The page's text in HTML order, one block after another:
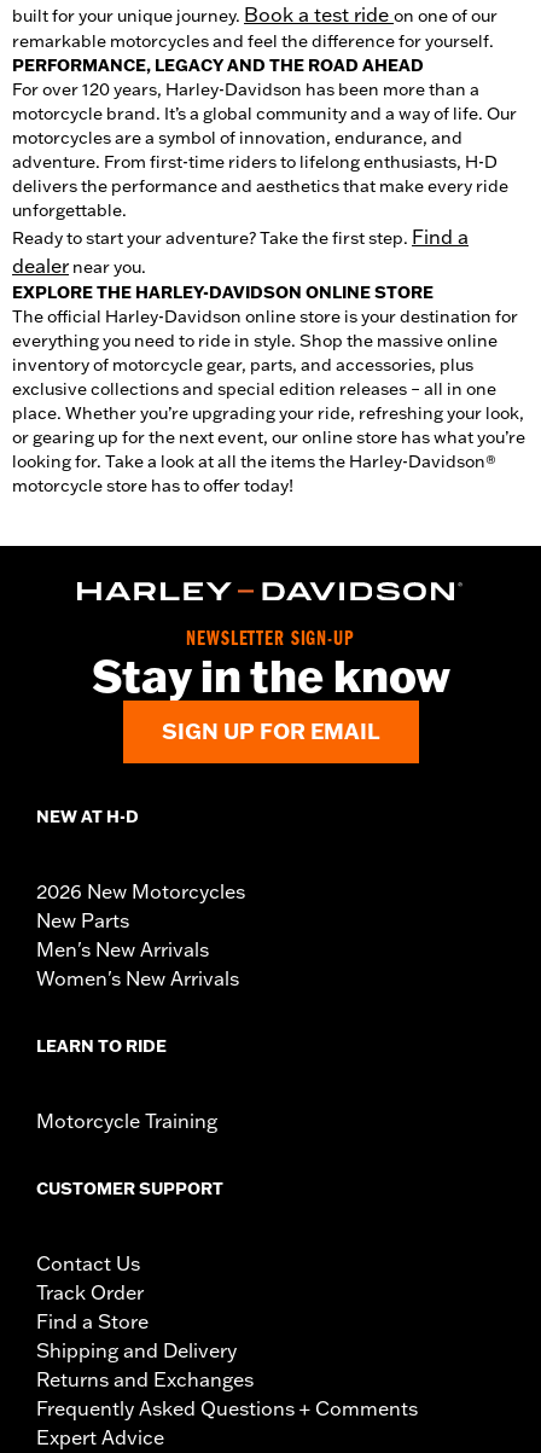
built for your unique journey. Book a test ride on one of our
remarkable motorcycles and feel the difference for yourself.
PERFORMANCE, LEGACY AND THE ROAD AHEAD
For over 120 years, Harley-Davidson has been more than a
motorcycle brand. It’s a global community and a way of life. Our
motorcyclesare a symbol of innovation, endurance, and
adventure. From first-time riders to lifelong enthusiasts, H-D
delivers the performance and aesthetics that make every ride
unforgettable.
Ready to start your adventure? Take the first step. Find a
dealer near you.
EXPLORE THE HARLEY-DAVIDSON ONLINE STORE
The official Harley-Davidson online store is your destination for
everything you need to ride in style. Shop the massive online
inventory of motorcycle gear, parts, and accessories, plus
exclusive collections and special edition releases – all in one
place. Whether you’re upgrading your ride, refreshing your look,
or gearing up for the next event, our online store has what you’re
looking for. Take a look at all the items the Harley-Davidson®
motorcycle store has to offer today!
NEWSLETTER SIGN-UP
Stay in the know
SIGN UP FOR EMAIL
NEW AT H-D
2026 New Motorcycles
New Parts
Men's New Arrivals
Women's New Arrivals
LEARN TO RIDE
Motorcycle Training
CUSTOMER SUPPORT
Contact Us
Track Order
Find a Store
Shipping and Delivery
Returns and Exchanges
Frequently Asked Questions + Comments
Expert Advice